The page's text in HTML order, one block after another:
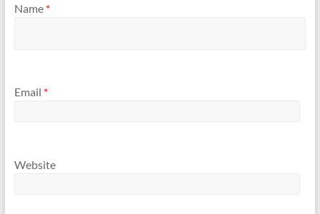
Name *
Email *
Website